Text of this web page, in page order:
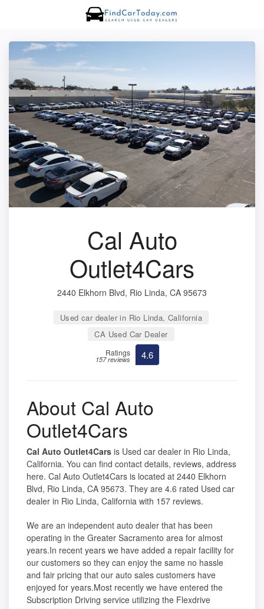
Cal Auto
Outlet4Cars
2440 Elkhorn Blvd, Rio Linda, CA 95673
Used car dealer in Rio Linda, California
CA Used Car Dealer
Ratings
157 reviews 4.6
About Cal Auto
Outlet4Cars
Cal Auto Outlet4Cars is Used car dealer in Rio Linda,
California. You can find contact details, reviews, address
here. Cal Auto Outlet4Cars is located at 2440 Elkhorn
Blvd, Rio Linda, CA 95673. They are 4.6 rated Used car
dealer in Rio Linda, California with 157 reviews.
We are an independent auto dealer that has been
operating in the Greater Sacramento area for almost
years.In recent years we have added a repair facility for
our customers so they can enjoy the same no hassle
and fair pricing that our auto sales customers have
enjoyed for years.Most recently we have entered the
Subscription Driving service utilizing the Flexdrive